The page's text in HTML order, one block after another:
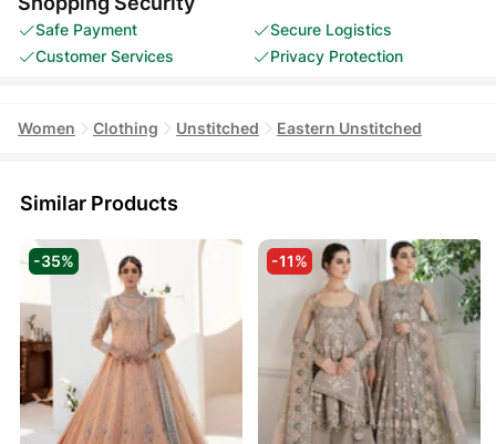
Safe Payment
Secure Logistics
Customer Services
Privacy Protection
Women Clothing Unstitched Eastern Unstitched
Similar Products
-35% -11%